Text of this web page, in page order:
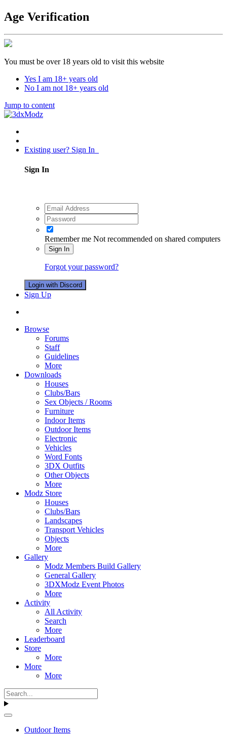
Age Verification
You must be over 18 years old to visit this website
Yes I am 18+ years old
No I am not 18+ years old
Jump to content
Existing user? Sign In
Sign In
Remember me Not recommended on shared computers
Sign In
Forgot your password?
Login with Discord
Sign Up
Browse
Forums
Staff
Guidelines
More
Downloads
Houses
Clubs/Bars
Sex Objects / Rooms
Furniture
Indoor Items
Outdoor Items
Electronic
Vehicles
Word Fonts
3DX Outfits
Other Objects
More
Modz Store
Houses
Clubs/Bars
Landscapes
Transport Vehicles
Objects
More
Gallery
Modz Members Build Gallery
General Gallery
3DXModz Event Photos
More
Activity
All Activity
Search
More
Leaderboard
Store
More
More
More
Outdoor Items